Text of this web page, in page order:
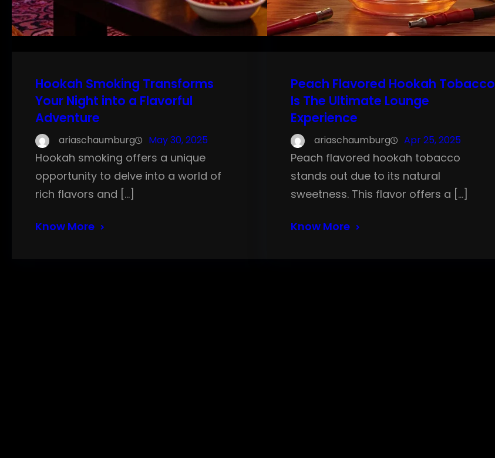
Hookah Smoking Transforms
Your Night into a Flavorful
Adventure
ariaschaumburg May 30, 2025
Hookah smoking offers a unique
opportunity to delve into a world of
rich flavors and […]
Know More
Peach Flavored Hookah Tobacco
Is The Ultimate Lounge
Experience
ariaschaumburg Apr 25, 2025
Peach flavored hookah tobacco
stands out due to its natural
sweetness. This flavor offers a […]
Know More